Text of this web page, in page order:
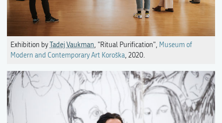
Exhibition byTadej Vaukman, "Ritual Purification", Museum of
Modern and Contemporary Art Koroška, 2020.